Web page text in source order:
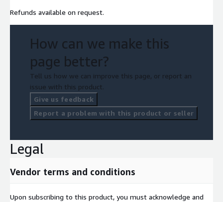
Refunds available on request.
How can we make this
page better?
Tell us how we can improve this page, or report an
issue with this product.
Give us feedback
Report a problem with this product or seller
Legal
Vendor terms and conditions
Upon subscribing to this product, you must acknowledge and